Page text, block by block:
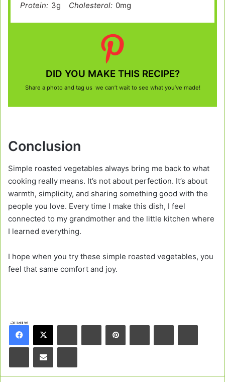
Protein: 3g Cholesterol: 0mg
DID YOU MAKE THIS RECIPE?
Share a photo and tag us we can’t wait to see what you’ve made!
Conclusion
Simple roasted vegetables always bring me back to what
cooking really means. It’s not about perfection. It’s about
warmth, simplicity, and sharing something good with the
people you love. Every time I make this dish, I feel
connected to my grandmother and the little kitchen where
I learned everything.
I hope when you try these simple roasted vegetables, you
feel that same comfort and joy.
ShareFacebook
X LinkedInTumblr PinterestReddit VKontakte
Pocket Share via Email Print